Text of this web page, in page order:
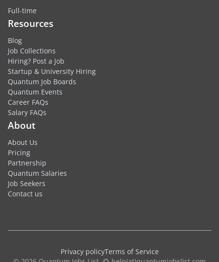
Full-time
Resources
Blog
Job Collections
Hiring? Post a Job
Startup & University Hiring
Quantum Job Boards
Quantum Events
Career FAQs
Salary FAQs
About
About Us
Pricing
Partnership
Quantum Salaries
Job Seekers
Contact us
Privacy policyTerms of Service